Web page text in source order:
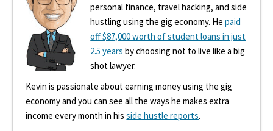
personal finance, travel hacking, and side
hustling using the gig economy. Hepaid
off $87,000 worth of student loans in just
2.5 years by choosing not to live like a big
shot lawyer.
Kevin is passionate about earning money using the gig
economy and you can see all the ways he makes extra
income every month in hisside hustle reports.